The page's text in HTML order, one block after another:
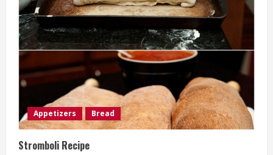
Appetizers Bread
Stromboli Recipe